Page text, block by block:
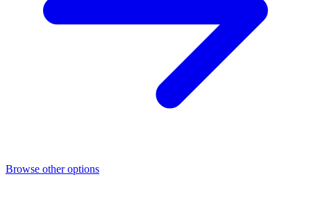
Browse other options